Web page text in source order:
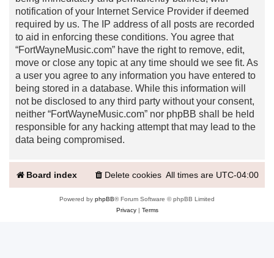
notification of your Internet Service Provider if deemed
required by us. The IP address of all posts are recorded
to aid in enforcing these conditions. You agree that
“FortWayneMusic.com” have the right to remove, edit,
move or close any topic at any time should we see fit. As
a user you agree to any information you have entered to
being stored in a database. While this information will
not be disclosed to any third party without your consent,
neither “FortWayneMusic.com” nor phpBB shall be held
responsible for any hacking attempt that may lead to the
data being compromised.
Board index All times are UTC-04:00
Delete cookies
Powered by phpBB® Forum Software © phpBB Limited
Privacy| Terms